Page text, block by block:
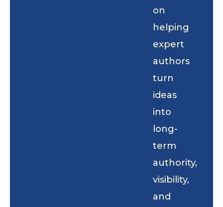
on
helping
expert
authors
turn
ideas
into
long-
term
authority,
visibility,
and